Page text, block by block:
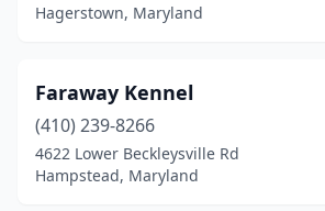
Hagerstown, Maryland
Faraway Kennel
(410) 239-8266
4622 Lower Beckleysville Rd
Hampstead, Maryland